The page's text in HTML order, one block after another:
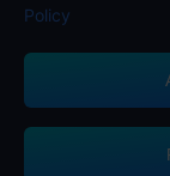
Policy
Midasbuy